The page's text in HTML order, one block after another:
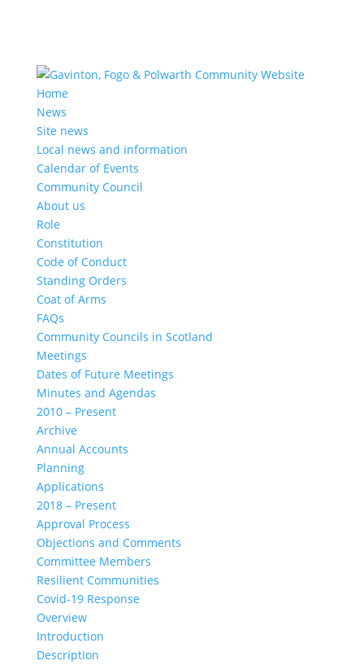
Home
News
Site news
Local news and information
Calendar of Events
Community Council
About us
Role
Constitution
Code of Conduct
Standing Orders
Coat of Arms
FAQs
Community Councils in Scotland
Meetings
Dates of Future Meetings
Minutes and Agendas
2010 – Present
Archive
Annual Accounts
Planning
Applications
2018 – Present
Approval Process
Objections and Comments
Committee Members
Resilient Communities
Covid-19 Response
Overview
Introduction
Description